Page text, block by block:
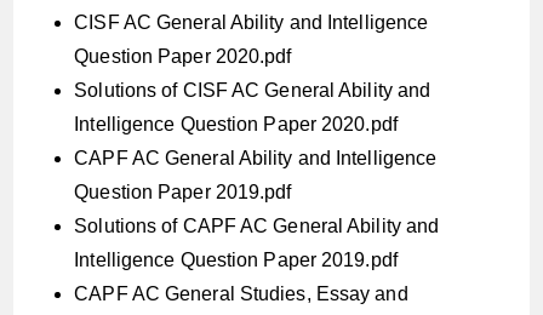
CISF AC General Ability and Intelligence
Question Paper 2020.pdf
Solutions of CISF AC General Ability and
Intelligence Question Paper 2020.pdf
CAPF AC General Ability and Intelligence
Question Paper 2019.pdf
Solutions of CAPF AC General Ability and
Intelligence Question Paper 2019.pdf
CAPF AC General Studies, Essay and